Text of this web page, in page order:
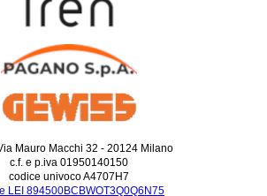
Mauro Macchi 32 - 20124 Milano
c.f. e p.iva 01950140150
codice univoco A4707H7
LEI 894500BCBWOT3Q0Q6N75